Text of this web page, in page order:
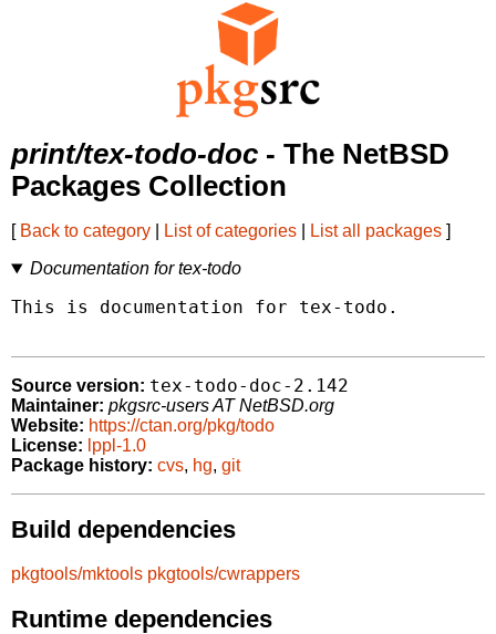
print/tex-todo-doc - The NetBSD
Packages Collection
[ Back to category List of categories List all packages ]
Documentation for tex-todo
This is documentation for tex-todo.
Source version: tex-todo-doc-2.142
Maintainer: pkgsrc-users AT NetBSD.org
Website: https://ctan.org/pkg/todo
License: lppl-1.0
Package history: cvs, hg, git
Build dependencies
pkgtools/mktools pkgtools/cwrappers
Runtime dependencies